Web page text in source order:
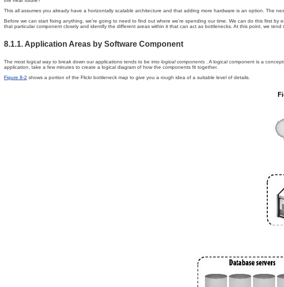
This all assumes you already have a horizontally scalable architecture and that adding more hardware is an option. The
Before we can start fixing anything, we're going to need to find out where we're spending our time. We can do this first
that particular component closely and identify the different areas within it that can act as bottlenecks. At this point, we
8.1.1. Application Areas by Software Component
The most logical way to break down our applications tends to be into logical components . A logical component is a
application, take a few minutes to create a logical diagram of how the components fit together.
Figure 8-2 shows a portion of the Flickr bottleneck map to give you a rough idea of a suitable level of details.